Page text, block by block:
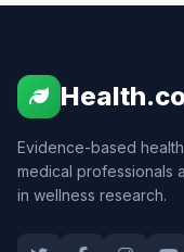
Evidence-based
medical professionals
in wellness research.